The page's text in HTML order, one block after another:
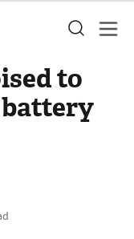
to
battery